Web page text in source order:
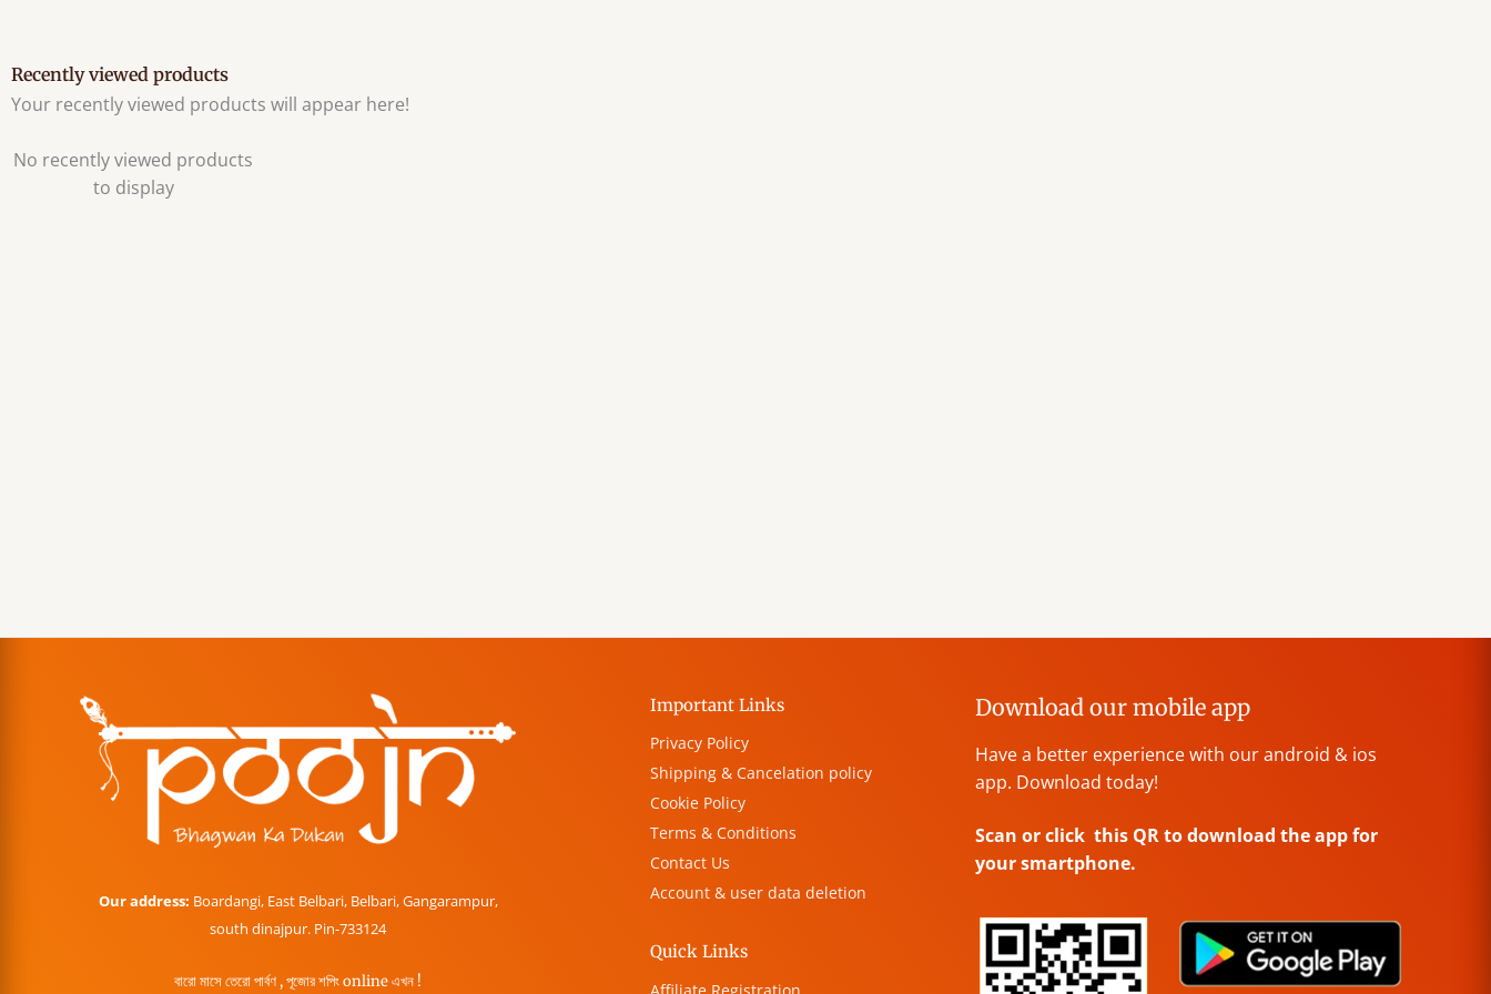
Recently viewed products
Your recently viewed products will appear here!
No recently viewed products
to display
Our address: Boardangi, East Belbari, Belbari, Gangarampur,
south dinajpur. Pin-733124
বারো মাসে তেরো পার্বণ , পূজোর শপিং online এখন !
Important Links
Privacy Policy
Shipping & Cancelation policy
Cookie Policy
Terms & Conditions
Contact Us
Account & user data deletion
Quick Links
Download our mobile app
Have a better experience with our android & ios
app. Download today!
Scan or click this QR to download the app for
your smartphone.